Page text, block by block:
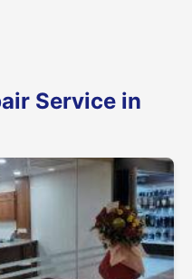
Service in